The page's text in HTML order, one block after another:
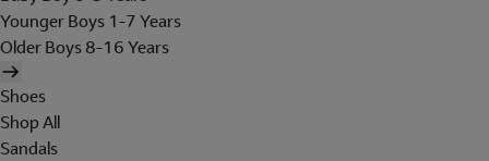
Younger Boys 1-7 Years
Older Boys 8-16 Years
Shoes
Shop All
Sandals